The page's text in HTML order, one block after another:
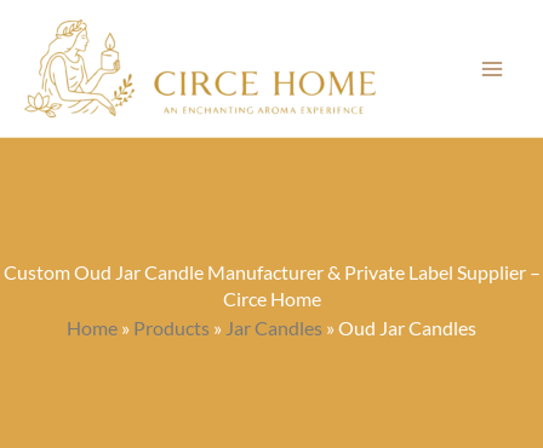
content
Custom Oud Jar Candle Manufacturer & Private Label Supplier –
Circe Home
Home » Products » Jar Candles » Oud Jar Candles